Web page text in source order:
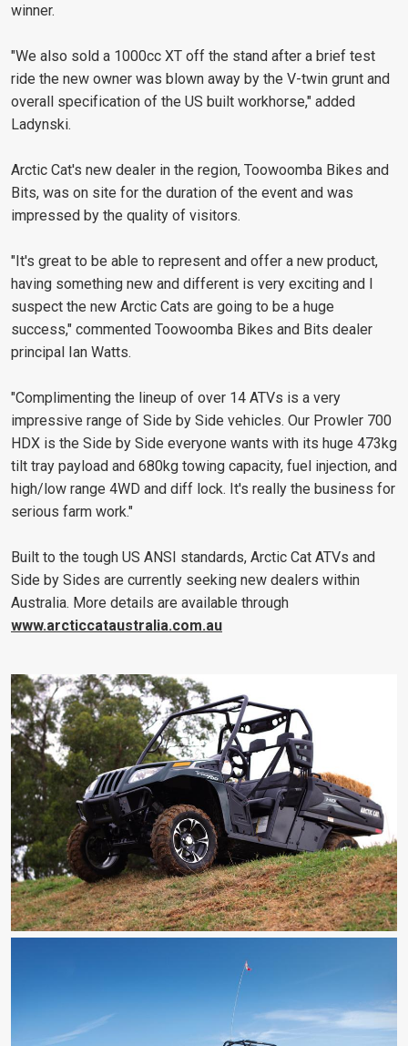
winner.
"We also sold a 1000cc XT off the stand after a brief test
ride the new owner was blown away by the V-twin grunt and
overall specification of the US built workhorse," added
Ladynski.
Arctic Cat's new dealer in the region, Toowoomba Bikes and
Bits, was on site for the duration of the event and was
impressed by the quality of visitors.
"It's great to be able to represent and offer a new product,
having something new and different is very exciting and I
suspect the new Arctic Cats are going to be a huge
success," commented Toowoomba Bikes and Bits dealer
principal Ian Watts.
"Complimenting the lineup of over 14 ATVs is a very
impressive range of Side by Side vehicles. Our Prowler 700
HDX is the Side by Side everyone wants with its huge 473kg
tilt tray payload and 680kg towing capacity, fuel injection, and
high/low range 4WD and diff lock. It's really the business for
serious farm work."
Built to the tough US ANSI standards, Arctic Cat ATVs and
Side by Sides are currently seeking new dealers within
Australia. More details are available through
www.arcticcataustralia.com.au